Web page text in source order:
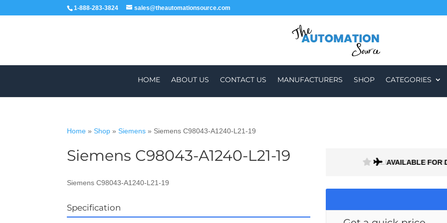
1-888-283-3824 sales@theautomationsource.com
HOME ABOUT US CONTACT US MANUFACTURERS SHOP CATEGORIES
Home »Shop »Siemens » Siemens C98043-A1240-L21-19
Siemens C98043-A1240-L21-19
Siemens C98043-A1240-L21-19
Specification
ALL PARTS COME
AVAILABLE FOR